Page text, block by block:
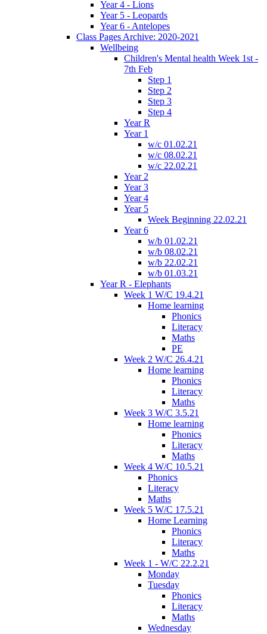
Year 4 - Lions
Year 5 - Leopards
Year 6 - Antelopes
Class Pages Archive: 2020-2021
Wellbeing
Children's Mental health Week 1st -
7th Feb
Step 1
Step 2
Step 3
Step 4
Year R
Year 1
w/c 01.02.21
w/c 08.02.21
w/c 22.02.21
Year 2
Year 3
Year 4
Year 5
Week Beginning 22.02.21
Year 6
w/b 01.02.21
w/b 08.02.21
w/b 22.02.21
w/b 01.03.21
Year R - Elephants
Week 1 W/C 19.4.21
Home learning
Phonics
Literacy
Maths
PE
Week 2 W/C 26.4.21
Home learning
Phonics
Literacy
Maths
Week 3 W/C 3.5.21
Home learning
Phonics
Literacy
Maths
Week 4 W/C 10.5.21
Phonics
Literacy
Maths
Week 5 W/C 17.5.21
Home Learning
Phonics
Literacy
Maths
Week 1 - W/C 22.2.21
Monday
Tuesday
Phonics
Literacy
Maths
Wednesday